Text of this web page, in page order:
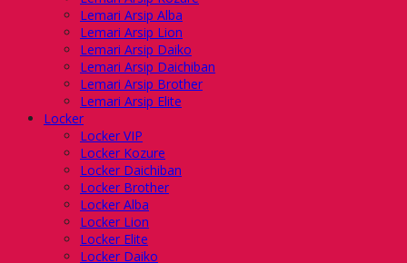
Lemari Arsip Alba
Lemari Arsip Lion
Lemari Arsip Daiko
Lemari Arsip Daichiban
Lemari Arsip Brother
Lemari Arsip Elite
Locker
Locker VIP
Locker Kozure
Locker Daichiban
Locker Brother
Locker Alba
Locker Lion
Locker Elite
Locker Daiko